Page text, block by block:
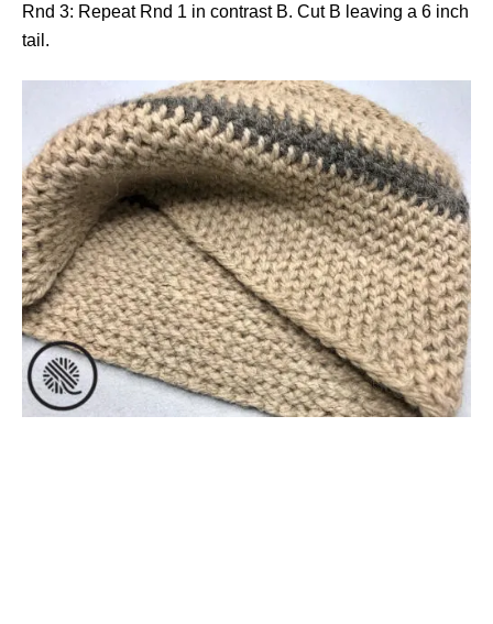
Rnd 3: Repeat Rnd 1 in contrast B. Cut B leaving a 6 inch
tail.